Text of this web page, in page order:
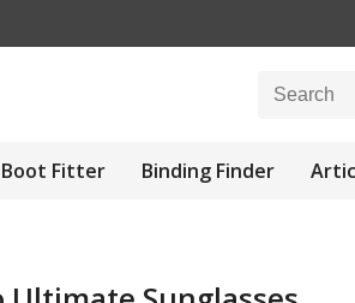
Boot Fitter Binding Finder